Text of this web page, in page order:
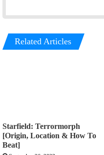
Related Articles
Starfield: Terrormorph
[Origin, Location & How To
Beat]